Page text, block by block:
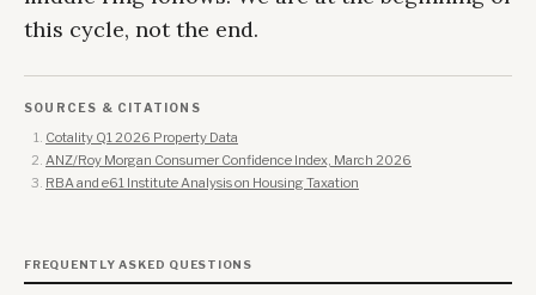
this cycle, not the end.
SOURCES & CITATIONS
Cotality Q1 2026 Property Data
ANZ/Roy Morgan Consumer Confidence Index, March 2026
RBA and e61 Institute Analysis on Housing Taxation
FREQUENTLY ASKED QUESTIONS